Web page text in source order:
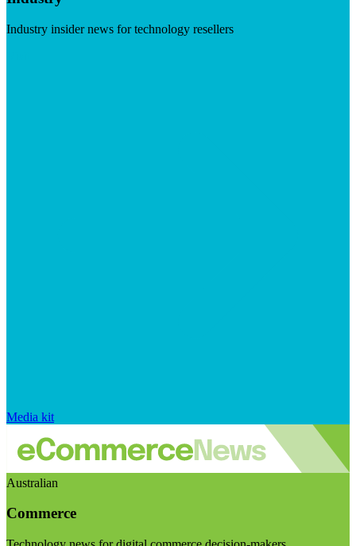
Industry insider news for technology resellers
Media kit
Australian
Commerce